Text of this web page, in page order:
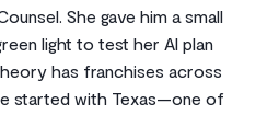
She gave him a small
light to test her AI plan
has franchises across
started with Texas—one of